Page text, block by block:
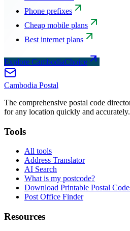
Phone prefixes
Cheap mobile plans
Best internet plans
Explore CambodiaChoice
Cambodia Postal
The comprehensive postal code
for any location quickly and accurately.
Tools
All tools
Address Translator
AI Search
What is my postcode?
Download Printable Postal
Post Office Finder
Resources